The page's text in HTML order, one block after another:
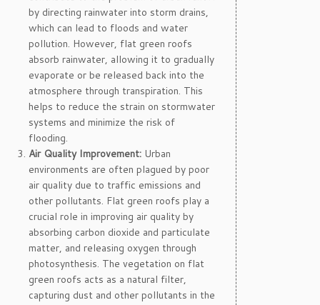
by directing rainwater into storm drains,
which can lead to floods and water
pollution. However, flat green roofs
absorb rainwater, allowing it to gradually
evaporate or be released back into the
atmosphere through transpiration. This
helps to reduce the strain on stormwater
systems and minimize the risk of
flooding.
Air Quality Improvement: Urban
environments are often plagued by poor
air quality due to traffic emissions and
other pollutants. Flat green roofs play a
crucial role in improving air quality by
absorbing carbon dioxide and particulate
matter, and releasing oxygen through
photosynthesis. The vegetation on flat
green roofs acts as a natural filter,
capturing dust and other pollutants in the